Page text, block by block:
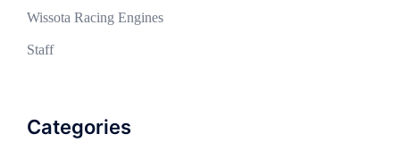
Wissota Racing Engines
Staff
Categories